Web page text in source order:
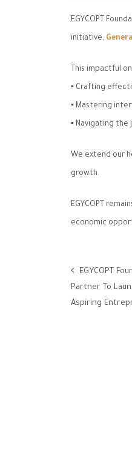
EGYCOPT
initiative,
This impactful
▪️ Crafting
▪️ Mastering
▪️ Navigating
We extend our
growth.
EGYCOPT
economic
EGYCOPT
Partner To
Aspiring